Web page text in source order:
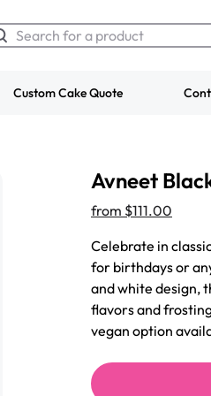
Custom Cake Quote
Avneet
from $111.00
Celebrate in
for birthdays or
and white design,
flavors and
vegan option